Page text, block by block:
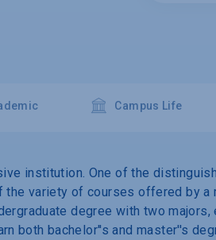
Campus Life
institution. One of the
variety of courses offered by a
degree with two majors,
both bachelor''s and master''s